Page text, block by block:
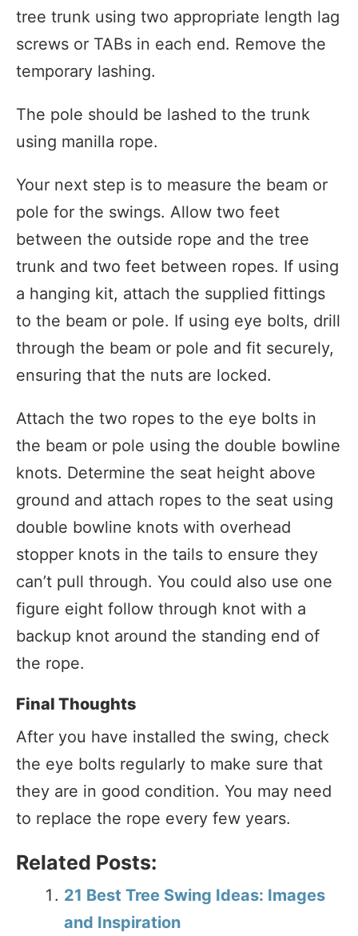
tree trunk using two appropriate length lag
screws or TABs in each end. Remove the
temporary lashing.
The pole should be lashed to the trunk
using manilla rope.
Your next step is to measure the beam or
pole for the swings. Allow two feet
between the outside rope and the tree
trunk and two feet between ropes. If using
a hanging kit, attach the supplied fittings
to the beam or pole. If using eye bolts, drill
through the beam or pole and fit securely,
ensuring that the nuts are locked.
Attach the two ropes to the eye bolts in
the beam or pole using the double bowline
knots. Determine the seat height above
ground and attach ropes to the seat using
double bowline knots with overhead
stopper knots in the tails to ensure they
can’t pull through. You could also use one
figure eight follow through knot with a
backup knot around the standing end of
the rope.
Final Thoughts
After you have installed the swing, check
the eye bolts regularly to make sure that
they are in good condition. You may need
to replace the rope every few years.
Related Posts:
21 Best Tree Swing Ideas: Images
and Inspiration